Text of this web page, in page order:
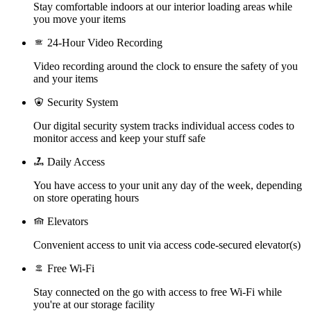
Stay comfortable indoors at our interior loading areas while
you move your items
24-Hour Video Recording
Video recording around the clock to ensure the safety of you
and your items
Security System
Our digital security system tracks individual access codes to
monitor access and keep your stuff safe
Daily Access
You have access to your unit any day of the week, depending
on store operating hours
Elevators
Convenient access to unit via access code-secured elevator(s)
Free Wi-Fi
Stay connected on the go with access to free Wi-Fi while
you're at our storage facility